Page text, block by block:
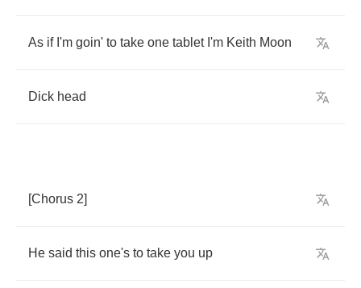
As if I'm goin' to take one tablet I'm Keith Moon
Dick head
[Chorus 2]
He said this one's to take you up